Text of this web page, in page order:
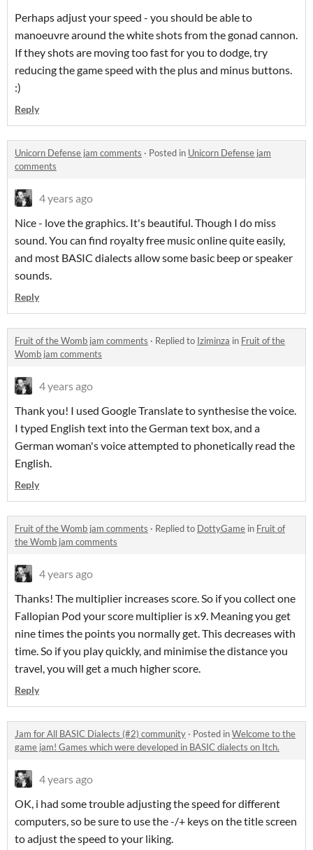
Perhaps adjust your speed - you should be able to
manoeuvre around the white shots from the gonad cannon.
If they shots are moving too fast for you to dodge, try
reducing the game speed with the plus and minus buttons.
:)
Reply
Unicorn Defense jam comments · Posted in Unicorn Defense jam
comments
4 years ago
Nice - love the graphics. It's beautiful. Though I do miss
sound. You can find royalty free music online quite easily,
and most BASIC dialects allow some basic beep or speaker
sounds.
Reply
Fruit of the Womb jam comments · Replied to Iziminza in Fruit of the
Womb jam comments
4 years ago
Thank you! I used Google Translate to synthesise the voice.
I typed English text into the German text box, and a
German woman's voice attempted to phonetically read the
English.
Reply
Fruit of the Womb jam comments · Replied to DottyGame in Fruit of
the Womb jam comments
4 years ago
Thanks! The multiplier increases score. So if you collect one
Fallopian Pod your score multiplier is x9. Meaning you get
nine times the points you normally get. This decreases with
time. So if you play quickly, and minimise the distance you
travel, you will get a much higher score.
Reply
Jam for All BASIC Dialects (#2) community · Posted inWelcome to the
game jam! Games which were developed in BASIC dialects on Itch.
4 years ago
OK, i had some trouble adjusting the speed for different
computers, so be sure to use the -/+ keys on the title screen
to adjust the speed to your liking.